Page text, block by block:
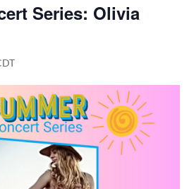
Series: Olivia